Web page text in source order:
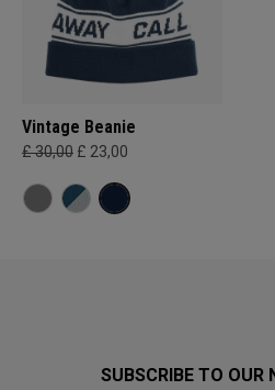
Vintage Beanie
£ 30,00 £ 23,00
SUBSCRIBE TO OUR